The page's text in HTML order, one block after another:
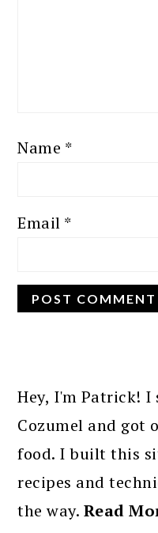
Name *
Email *
SIDEBAR
Hey, I'm Patrick!
Cozumel and got
food. I built this
recipes and
the way. Read